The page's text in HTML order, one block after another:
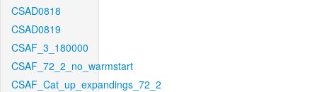
CSAD0818
CSAD0819
CSAF_3_180000
CSAF_72_2_no_warmstart
CSAF_Cat_up_expandings_72_2